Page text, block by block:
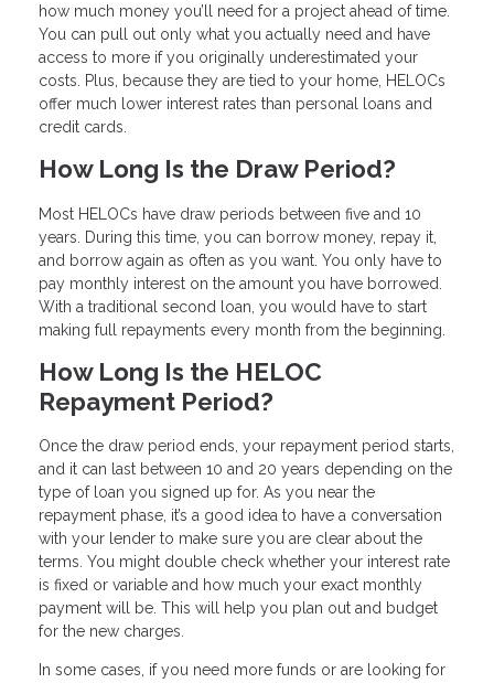
how much money you’ll need for a project ahead of time.
You can pull out only what you actually need and have
access to more if you originally underestimated your
costs. Plus, because they are tied to your home, HELOCs
offer much lower interest rates than personal loans and
credit cards.
How Long Is the Draw Period?
Most HELOCs have draw periods between five and 10
years. During this time, you can borrow money, repay it,
and borrow again as often as you want. You only have to
pay monthly interest on the amount you have borrowed.
With a traditional second loan, you would have to start
making full repayments every month from the beginning.
How Long Is the HELOC
Repayment Period?
Once the draw period ends, your repayment period starts,
and it can last between 10 and 20 years depending on the
type of loan you signed up for. As you near the
repayment phase, it’s a good idea to have a conversation
with your lender to make sure you are clear about the
terms. You might double check whether your interest rate
is fixed or variable and how much your exact monthly
payment will be. This will help you plan out and budget
for the new charges.
In some cases, if you need more funds or are looking for